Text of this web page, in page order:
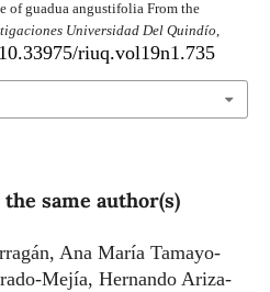
guadua angustifolia From the
Universidad Del Quindío,
riuq.vol19n1.735
same author(s)
Ana María Tamayo-
Mejía, Hernando Ariza-